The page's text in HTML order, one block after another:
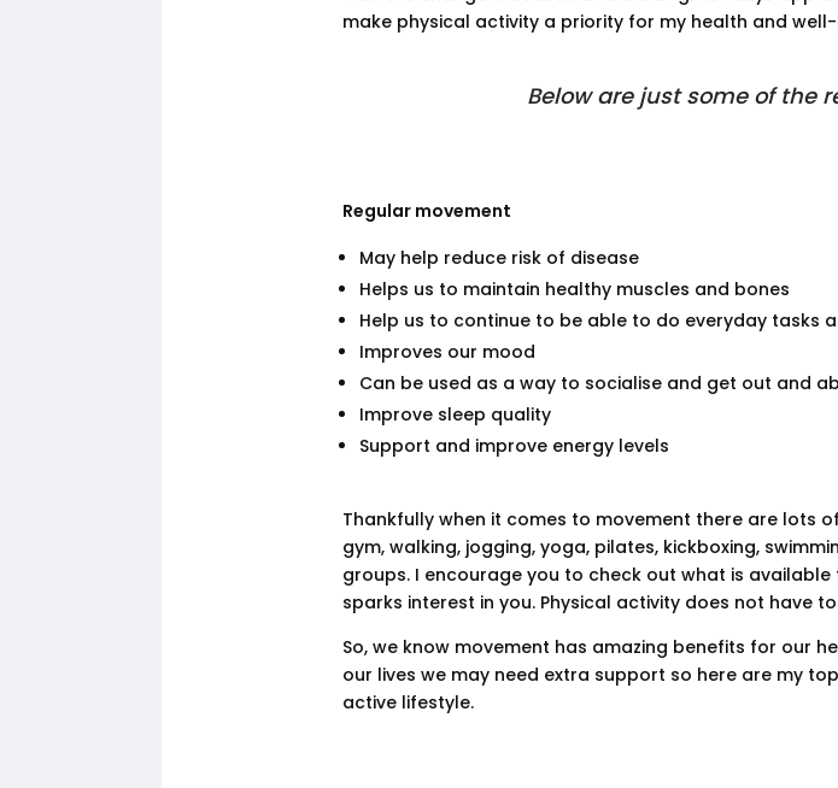
make physical activity a priority for my health and well-
Below are just some of the
Regular movement
May help reduce risk of disease
Helps us to maintain healthy muscles and bones
Help us to continue to be able to do everyday tasks
Improves our mood
Can be used as a way to socialise and get out and
Improve sleep quality
Support and improve energy levels
Thankfully when it comes to movement there are lots
gym, walking, jogging, yoga, pilates, kickboxing,
groups. I encourage you to check out what is
sparks interest in you. Physical activity does not have
So, we know movement has amazing benefits for our
our lives we may need extra support so here are my
active lifestyle.